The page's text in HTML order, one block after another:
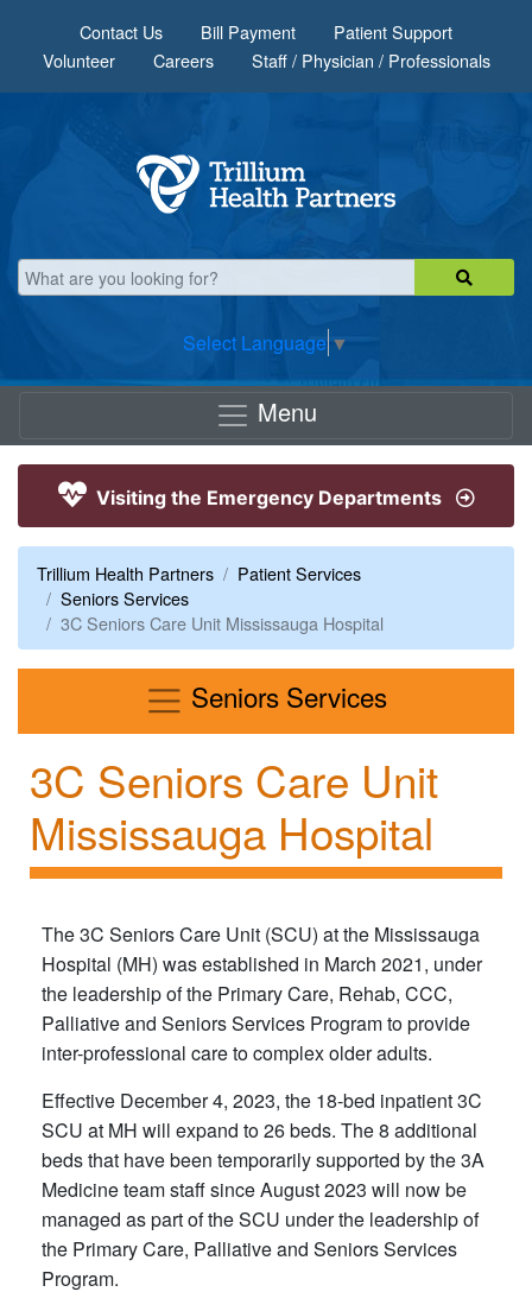
Contact Us Bill Payment
Patient Support
Volunteer
Careers Staff / Physician / Professionals
Select Language ▼
Menu
Visiting the Emergency Departments
Trillium Health Partners
Patient Services
Seniors Services
3C Seniors Care Unit Mississauga Hospital
Seniors ServicesMenu
3C Seniors Care Unit
Mississauga Hospital
The 3C Seniors Care Unit (SCU) at the Mississauga
Hospital (MH) was established in March 2021, under
the leadership of the Primary Care, Rehab, CCC,
Palliative and Seniors Services Program to provide
inter-professional care to complex older adults.
Effective December 4, 2023, the 18-bed inpatient 3C
SCU at MH will expand to 26 beds. The 8 additional
beds that have been temporarily supported by the 3A
Medicine team staff since August 2023 will now be
managed as part of the SCU under the leadership of
the Primary Care, Palliative and Seniors Services
Program.